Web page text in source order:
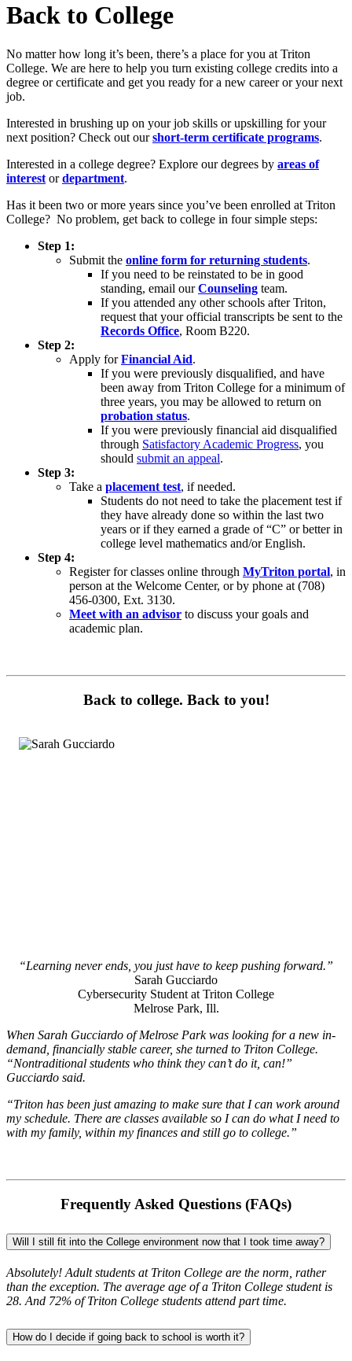
Back to College
No matter how long it’s been, there’s a place for you at Triton
College. We are here to help you turn existing college credits into a
degree or certificate and get you ready for a new career or your next
job.
Interested in brushing up on your job skills or upskilling for your
next position? Check out ourshort-term certificate programs.
Interested in a college degree? Explore our degrees by areas of
interest ordepartment.
Has it been two or more years since you’ve been enrolled at Triton
College? No problem, get back to college in four simple steps:
Step 1:
Submit the online form for returning students.
If you need to be reinstated to be in good
standing, email our Counseling team.
If you attended any other schools after Triton,
request that your official transcripts be sent to the
Records Office, Room B220.
Step 2:
Apply forFinancial Aid.
If you were previously disqualified, and have
been away from Triton College for a minimum of
three years, you may be allowed to return on
probation status.
If you were previously financial aid disqualified
through Satisfactory Academic Progress, you
should submit an appeal.
Step 3:
Take a placement test, if needed.
Students do not need to take the placement test if
they have already done so within the last two
years or if they earned a grade of “C” or better in
college level mathematics and/or English.
Step 4:
Register for classes online through MyTriton portal, in
person at the Welcome Center, or by phone at (708)
456-0300, Ext. 3130.
Meet with an advisor to discuss your goals and
academic plan.
Back to college. Back to you!
“Learning never ends, you just have to keep pushing forward.”
Sarah Gucciardo
Cybersecurity Student at Triton College
Melrose Park, Ill.
When Sarah Gucciardo of Melrose Park was looking for a new in-
demand, financially stable career, she turned to Triton College.
“Nontraditional students who think they can’t do it, can!”
Gucciardo said.
“Triton has been just amazing to make sure that I can work around
my schedule. There are classes available so I can do what I need to
with my family, within my finances and still go to college.”
Frequently Asked Questions (FAQs)
Will I still fit into the College environment now that I took time away?
Absolutely! Adult students at Triton College are the norm, rather
than the exception. The average age of a Triton College student is
28. And 72% of Triton College students attend part time.
How do I decide if going back to school is worth it?